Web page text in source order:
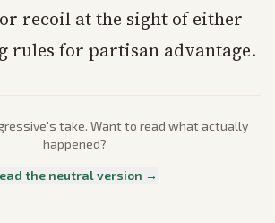
recoil at the sight of either
rules for partisan advantage.
's take. Want to read what actually
happened?
the neutral version →